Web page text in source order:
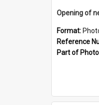
Format:
Reference
Part of